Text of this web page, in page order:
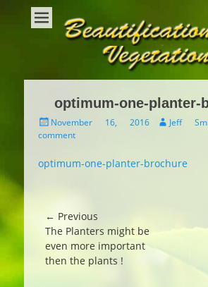
Beautification
Interior Plants and Interior Plant Care
optimum-one-planter-
Posted
on
November 16, 2016 Author
Jeff
comment
optimum-one-planter-brochure
Post
navigation
← Previous
Previous
post:
The Planters might be
even more important
then the plants !